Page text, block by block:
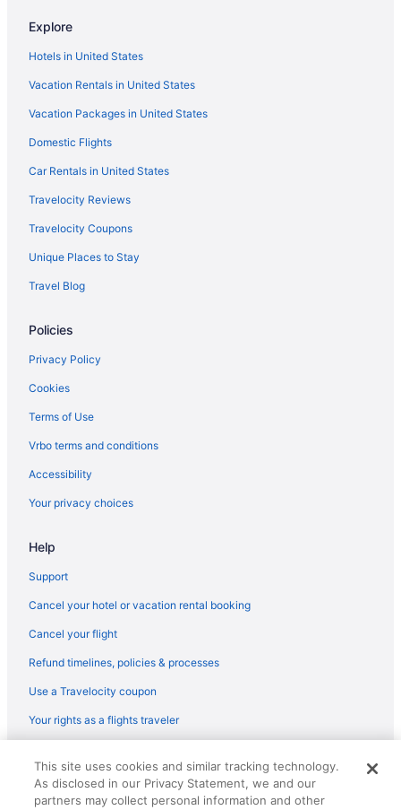
Indoor Pool in Tucson
Hot Tub in Tucson
Free Breakfast in Tucson
Lazy River in Tucson
Suites in Tucson
Golf in Tucson
Family Friendly in Tucson
Fairfield Inn & Suites Tucson North Oro Valley
All-Inclusive in Tucson
El Conquistador Tucson A Hilton Resort
Hotels near Sabino Canyon
Hotels near Saguaro National Park
Hotels near Sentinel Peak
South Tucson Hotels
Balcony in Oro Valley
Early Check-in in Oro Valley
Suites in Oro Valley
Boutique in Oro Valley
Worldmark Hotels
Aparthotels in Oro Valley
Explore
Hotels in United States
Vacation Rentals in United States
Vacation Packages in United States
Domestic Flights
Car Rentals in United States
Travelocity Reviews
Travelocity Coupons
Unique Places to Stay
Travel Blog
Policies
Privacy Policy
Cookies
Terms of Use
Vrbo terms and conditions
Accessibility
Your privacy choices
Help
Support
Cancel your hotel or vacation rental booking
Cancel your flight
Refund timelines, policies & processes
Use a Travelocity coupon
Your rights as a flights traveler
reserved. Travelocity, the Stars Design, and The Roaming Gnome
Design are trademarks or registered trademarks of Travelscape LLC.
CST# 2083930-50.
This site uses cookies and similar tracking technology.
As disclosed in our Privacy Statement, we and our
partners may collect personal information and other